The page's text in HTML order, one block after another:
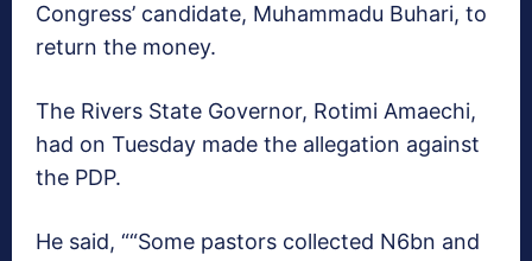
Congress’ candidate, Muhammadu Buhari, to
return the money.
The Rivers State Governor, Rotimi Amaechi,
had on Tuesday made the allegation against
the PDP.
He said, ““Some pastors collected N6bn and